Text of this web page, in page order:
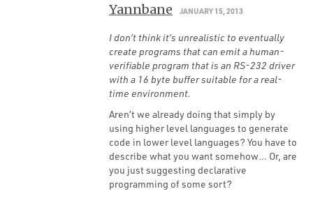
Yannbane JANUARY 15, 2013
I don’t think it’s unrealistic to eventually
create programs that can emit a human-
verifiable program that is an RS-232 driver
with a 16 byte buffer suitable for a real-
time environment.
Aren’t we already doing that simply by
using higher level languages to generate
code in lower level languages? You have to
describe what you want somehow… Or, are
you just suggesting declarative
programming of some sort?